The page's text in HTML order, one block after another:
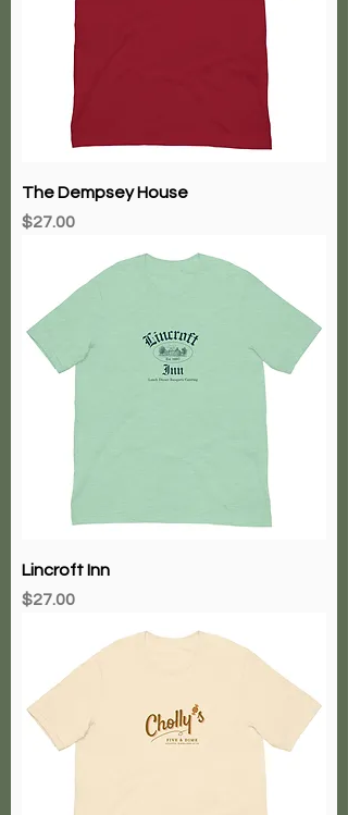
The Dempsey House
Price
$27.00
Lincroft Inn
Price
$27.00